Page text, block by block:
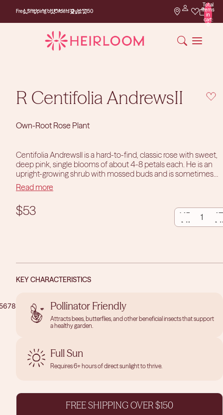
Free Shipping on Orders Over $150
Free Shipping on
Orders Over $150
Total
items
in
cart:
0
678 11
R Centifolia AndrewsII
Own-Root Rose Plant
Centifolia AndrewsII is a hard-to-find, classic rose with sweet,
deep pink, single blooms of about 4-8 petals each. He is an
upright-growing shrub with mossed buds and is sometimes
categorized as a Wild Rose or Moss Rose. He will be a favorite
of pollinators during his splashy, single blooming in early
summer.
AndrewsII has been a delightful addition to gardens in zones
Read more
$53
DECREASE
QUANTITY
KEY CHARACTERISTICS
Pollinator Friendly
Attracts bees, butterflies, and other beneficial insects that support
a healthy garden.
Full Sun
Requires 6+ hours of direct sunlight to thrive.
FREE SHIPPING OVER $150